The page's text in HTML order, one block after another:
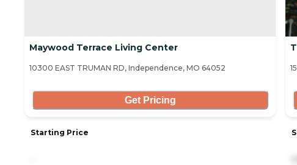
Maywood Terrace Living Center
10300 EAST TRUMAN RD, Independence, MO 64052
Get Pricing
Starting Price